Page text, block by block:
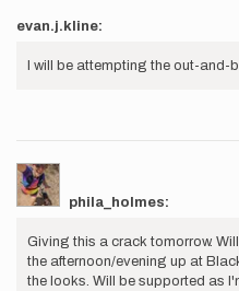
evan.j.kline:
I will be attempting the out-and-
phila_holmes:
Giving this a crack tomorrow.
the afternoon/evening up at
the looks. Will be supported as